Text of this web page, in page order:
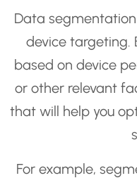
Data
device targeting.
based on device
or other relevant
that will help you
For example,